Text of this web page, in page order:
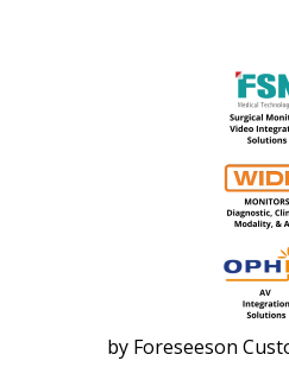
by Foreseeson